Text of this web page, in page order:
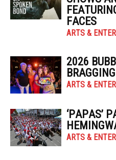
FACES
ARTS &
2026
ARTS &
‘PAPAS’
ARTS &